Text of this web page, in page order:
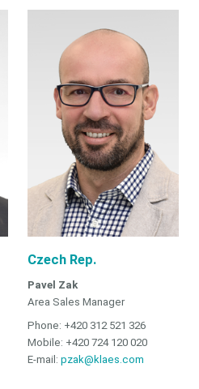
Czech Rep.
Pavel Zak
Area Sales Manager
Phone: +420 312 521 326
Mobile: +420 724 120 020
E-mail:pzak@klaes.com